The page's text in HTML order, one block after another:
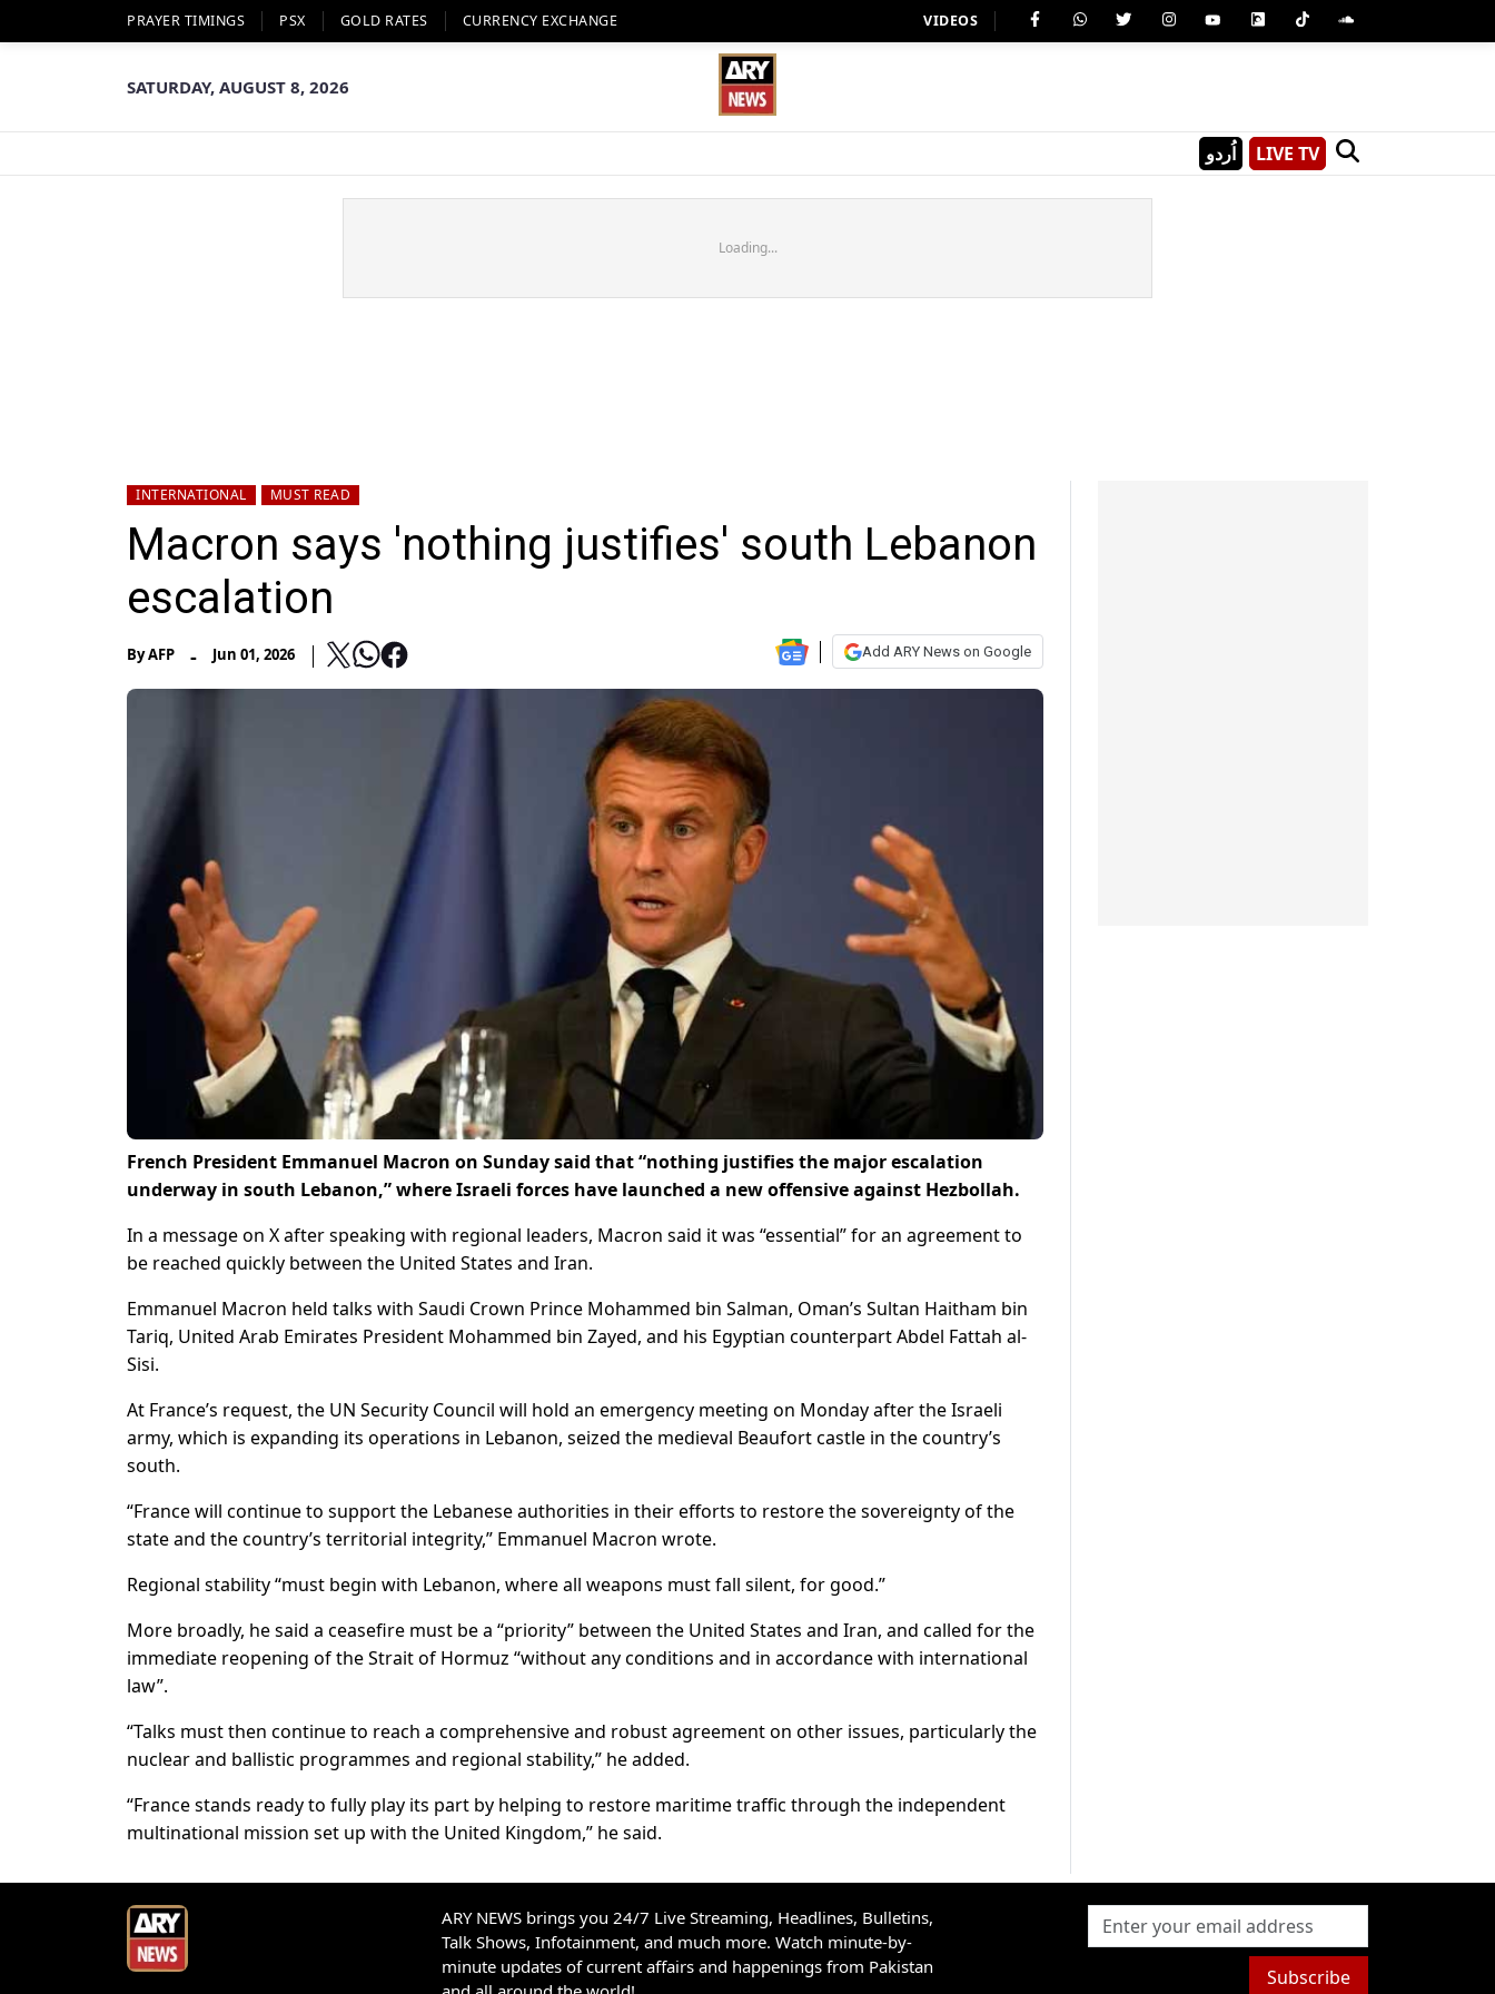
PRAYER TIMINGS PSX GOLD RATES CURRENCY EXCHANGE VIDEOS
SATURDAY, AUGUST 8, 2026
اُردو LIVE TV
Loading...
INTERNATIONAL MUST READ
Macron says 'nothing justifies' south Lebanon
escalation
ByAFP - Jun 01, 2026 Add ARY News on Google
French President Emmanuel Macron on Sunday said that “nothing justifies the major escalation
underway in south Lebanon,” where Israeli forces have launched a new offensive against Hezbollah.
In a message on X after speaking with regional leaders, Macron said it was “essential” for an agreement to
be reached quickly between the United States and Iran.
Emmanuel Macron held talks with Saudi Crown Prince Mohammed bin Salman, Oman’s Sultan Haitham bin
Tariq, United Arab Emirates President Mohammed bin Zayed, and his Egyptian counterpart Abdel Fattah al-
Sisi.
At France’s request, the UN Security Council will hold an emergency meeting on Monday after the Israeli
army, which is expanding its operations in Lebanon, seized the medieval Beaufort castle in the country’s
south.
“France will continue to support the Lebanese authorities in their efforts to restore the sovereignty of the
state and the country’s territorial integrity,” Emmanuel Macron wrote.
Regional stability “must begin with Lebanon, where all weapons must fall silent, for good.”
More broadly, he said a ceasefire must be a “priority” between the United States and Iran, and called for the
immediate reopening of the Strait of Hormuz “without any conditions and in accordance with international
law”.
“Talks must then continue to reach a comprehensive and robust agreement on other issues, particularly the
nuclear and ballistic programmes and regional stability,” he added.
“France stands ready to fully play its part by helping to restore maritime traffic through the independent
multinational mission set up with the United Kingdom,” he said.
ARY NEWS brings you 24/7 Live Streaming, Headlines, Bulletins,
Talk Shows, Infotainment, and much more. Watch minute-by-
minute updates of current affairs and happenings from Pakistan
Subscribe